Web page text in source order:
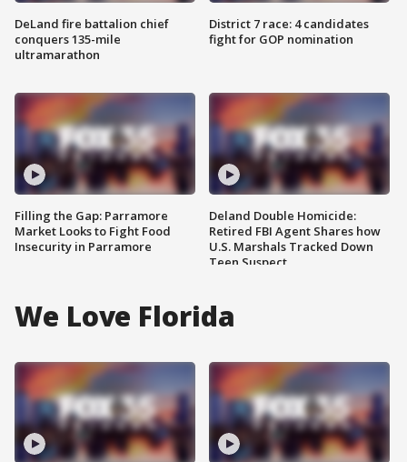
DeLand fire battalion chief
conquers 135-mile
ultramarathon
Filling the Gap: Parramore
Market Looks to Fight Food
Insecurity in Parramore
District 7 race: 4 candidates
fight for GOP nomination
Deland Double Homicide:
Retired FBI Agent Shares how
U.S. Marshals Tracked Down
Teen Suspect
We Love Florida